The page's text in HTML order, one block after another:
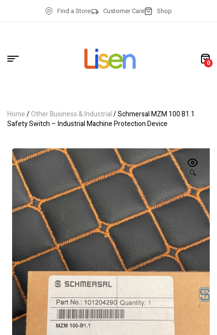
Find a Store Customer Care Shop
0
Home/Other Business & Industrial/ Schmersal MZM 100 B1.1
Safety Switch – Industrial Machine Protection Device
🔍